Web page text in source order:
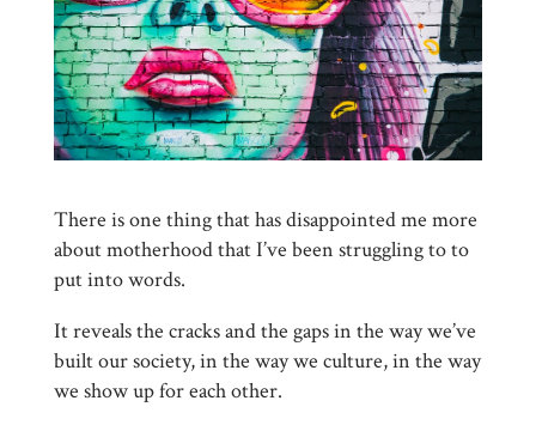
There is one thing that has disappointed me more
about motherhood that I’ve been struggling to to
put into words.
It reveals the cracks and the gaps in the way we’ve
built our society, in the way we culture, in the way
we show up for each other.